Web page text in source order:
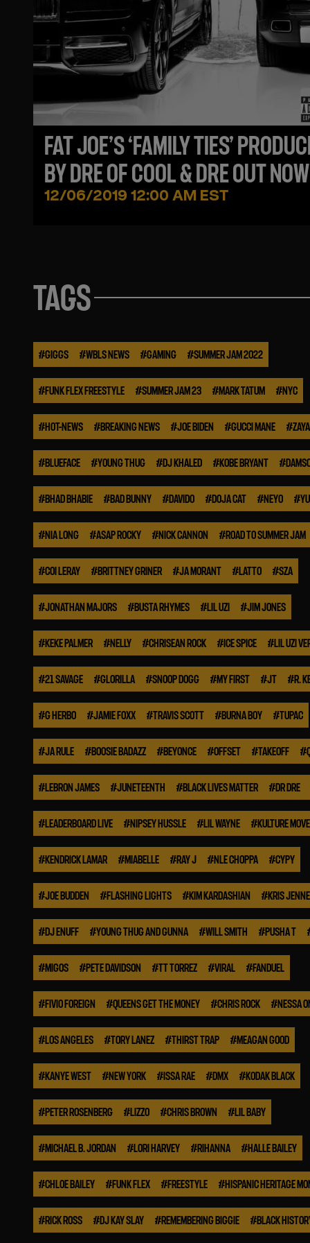
FAT JOE’S ‘FAMILY TIES’
BY DRE OF COOL & DRE OUT
12/06/2019 12:00 AM EST
TAGS
#GIGGS #WBLS NEWS #GAMING #SUMMER JAM 2022
#FUNK FLEX FREESTYLE #SUMMER JAM 23 #MARK TATUM #NYC
#HOT-NEWS #BREAKING NEWS #JOE BIDEN #GUCCI MANE #
#BLUEFACE #YOUNG THUG #DJ KHALED #KOBE BRYANT #
#BHAD BHABIE #BAD BUNNY #DAVIDO #DOJA CAT #NEYO #
#NIA LONG #ASAP ROCKY #NICK CANNON #ROAD TO SUMMER JAM
#COI LERAY #BRITTNEY GRINER #JA MORANT #LATTO #SZA
#JONATHAN MAJORS #BUSTA RHYMES #LIL UZI #JIM JONES
#KEKE PALMER #NELLY #CHRISEAN ROCK #ICE SPICE #LIL UZI
#21 SAVAGE #GLORILLA #SNOOP DOGG #MY FIRST #JT #R.
#G HERBO #JAMIE FOXX #TRAVIS SCOTT #BURNA BOY #TUPAC
#JA RULE #BOOSIE BADAZZ #BEYONCE #OFFSET #TAKEOFF #
#LEBRON JAMES #JUNETEENTH #BLACK LIVES MATTER #DR DRE
#LEADERBOARD LIVE #NIPSEY HUSSLE #LIL WAYNE #KULTURE
#KENDRICK LAMAR #MIABELLE #RAY J #NLE CHOPPA #CYPY
#JOE BUDDEN #FLASHING LIGHTS #KIM KARDASHIAN #KRIS
#DJ ENUFF #YOUNG THUG AND GUNNA #WILL SMITH #PUSHA T
#MIGOS #PETE DAVIDSON #TT TORREZ #VIRAL #FANDUEL
#FIVIO FOREIGN #QUEENS GET THE MONEY #CHRIS ROCK #NESSA
#LOS ANGELES #TORY LANEZ #THIRST TRAP #MEAGAN GOOD
#KANYE WEST #NEW YORK #ISSA RAE #DMX #KODAK BLACK
#PETER ROSENBERG #LIZZO #CHRIS BROWN #LIL BABY
#MICHAEL B. JORDAN #LORI HARVEY #RIHANNA #HALLE BAILEY
#CHLOE BAILEY #FUNK FLEX #FREESTYLE #HISPANIC HERITAGE
#RICK ROSS #DJ KAY SLAY #REMEMBERING BIGGIE #BLACK